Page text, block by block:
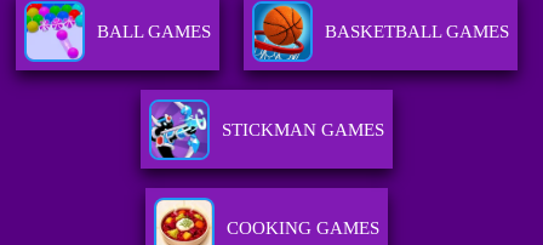
BALL GAMES BASKETBALL GAMES
STICKMAN GAMES
COOKING GAMES